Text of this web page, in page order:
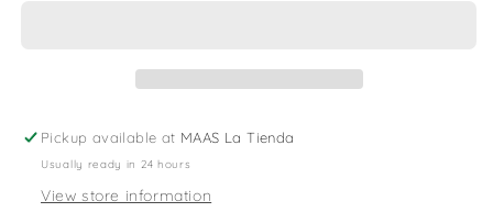
Pickup available at MAAS La Tienda
Usually ready in 24 hours
View store information